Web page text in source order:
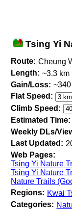
Tsing Yi
Route: Cheung
Length: ~3.3 km
Gain/Loss:
Flat Speed:
Climb Speed:
Estimated Time:
Weekly DLs/
Last Updated:
Web Pages:
Tsing Yi Nature
Tsing Yi Nature
Nature Trails
Regions: Kwai
Categories: